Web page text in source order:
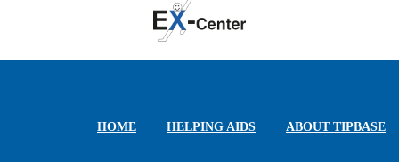
HOME HELPING AIDS ABOUT TIPBASE